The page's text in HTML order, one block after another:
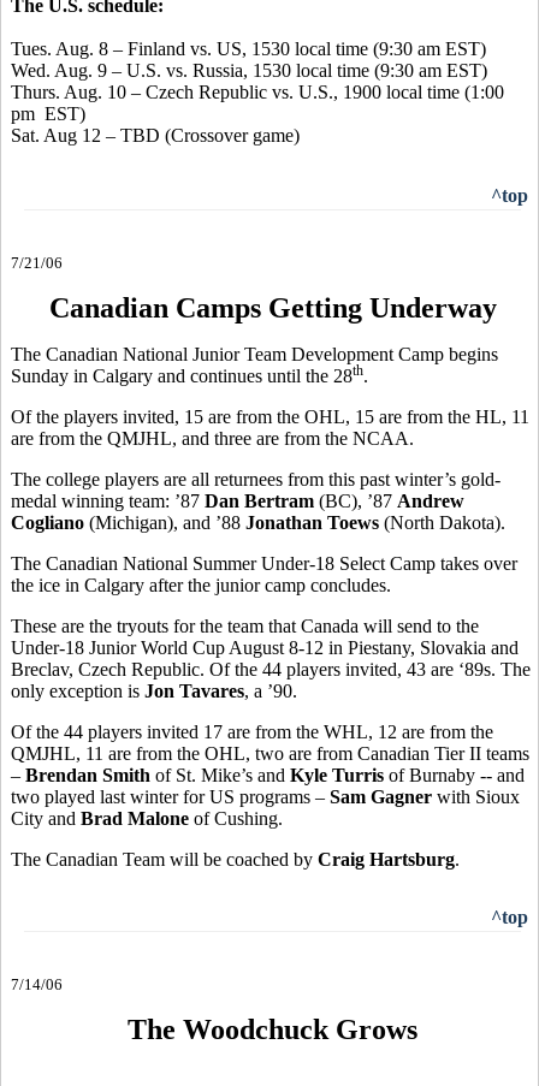
The U.S. schedule:
Tues. Aug. 8 – Finland vs. US, 1530 local time (9:30 am EST)
Wed. Aug. 9 – U.S. vs. Russia, 1530 local time (9:30 am EST)
Thurs. Aug. 10 – Czech Republic vs. U.S., 1900 local time (1:00
pm EST)
Sat. Aug 12 – TBD (Crossover game)
^top
7/21/06
Canadian Camps Getting Underway
The Canadian National Junior Team Development Camp begins
Sunday in Calgary and continues until the 28th.
Of the players invited, 15 are from the OHL, 15 are from the HL, 11
are from the QMJHL, and three are from the NCAA.
The college players are all returnees from this past winter’s gold-
medal winning team: ’87 Dan Bertram (BC), ’87 Andrew
Cogliano (Michigan), and ’88 Jonathan Toews (North Dakota).
The Canadian National Summer Under-18 Select Camp takes over
the ice in Calgary after the junior camp concludes.
These are the tryouts for the team that Canada will send to the
Under-18 Junior World Cup August 8-12 in Piestany, Slovakia and
Breclav, Czech Republic. Of the 44 players invited, 43 are ‘89s. The
only exception is Jon Tavares, a ’90.
Of the 44 players invited 17 are from the WHL, 12 are from the
QMJHL, 11 are from the OHL, two are from Canadian Tier II teams
– Brendan Smith of St. Mike’s and Kyle Turris of Burnaby -- and
two played last winter for US programs – Sam Gagner with Sioux
City and Brad Malone of Cushing.
The Canadian Team will be coached by Craig Hartsburg.
^top
7/14/06
The Woodchuck Grows